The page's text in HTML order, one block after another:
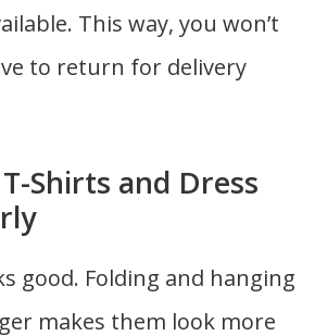
This way, you won’t
to return for delivery
Shirts and Dress
good. Folding and hanging
makes them look more